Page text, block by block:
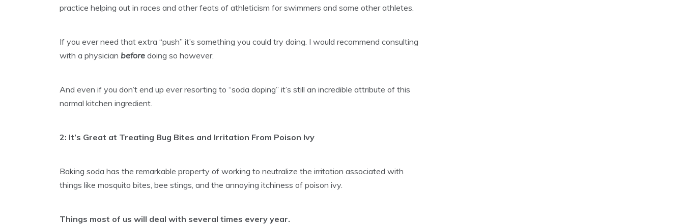
practice helping out in races and other feats of athleticism for swimmers and some other athletes.
If you ever need that extra “push” it’s something you could try doing. I would recommend consulting
with a physician before doing so however.
And even if you don’t end up ever resorting to “soda doping” it’s still an incredible attribute of this
normal kitchen ingredient.
2: It’s Great at Treating Bug Bites and Irritation From Poison Ivy
Baking soda has the remarkable property of working to neutralize the irritation associated with
things like mosquito bites, bee stings, and the annoying itchiness of poison ivy.
Things most of us will deal with several times every year.